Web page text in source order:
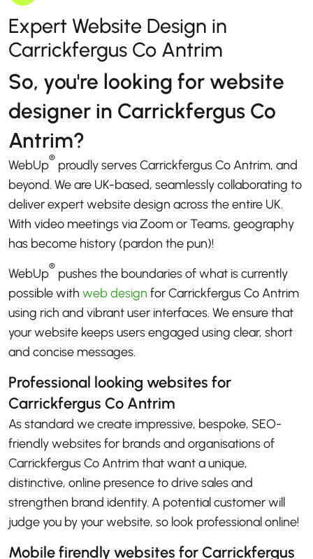
Expert Website Design in
Carrickfergus Co Antrim
So, you're looking for website
designer in Carrickfergus Co
Antrim?
WebUp® proudly serves Carrickfergus Co Antrim, and
beyond. We are UK-based, seamlessly collaborating to
deliver expert website design across the entire UK.
With video meetings via Zoom or Teams, geography
has become history (pardon the pun)!
WebUp® pushes the boundaries of what is currently
possible with web design for Carrickfergus Co Antrim
using rich and vibrant user interfaces. We ensure that
your website keeps users engaged using clear, short
and concise messages.
Professional looking websites for
Carrickfergus Co Antrim
As standard we create impressive, bespoke, SEO-
friendly websites for brands and organisations of
Carrickfergus Co Antrim that want a unique,
distinctive, online presence to drive sales and
strengthen brand identity. A potential customer will
judge you by your website, so look professional online!
Mobile firendly websites for Carrickfergus